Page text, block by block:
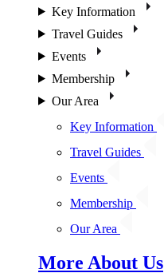
Key Information
Travel Guides
Events
Membership
Our Area
Key Information
Travel Guides
Events
Membership
Our Area
More About Us